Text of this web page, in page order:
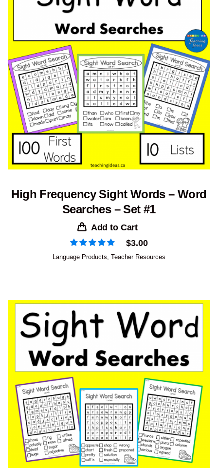
High Frequency Sight Words – Word
Searches – Set #1
Add to Cart
$3.00
Language Products Teacher Resources